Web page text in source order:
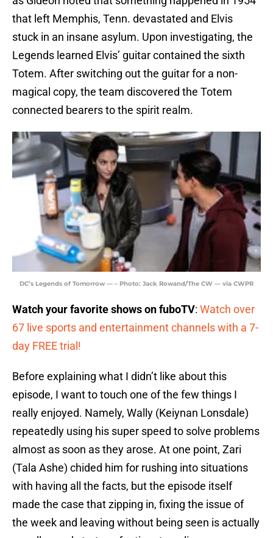
that left Memphis, Tenn. devastated and Elvis
stuck in an insane asylum. Upon investigating, the
Legends learned Elvis’ guitar contained the sixth
Totem. After switching out the guitar for a non-
magical copy, the team discovered the Totem
connected bearers to the spirit realm.
DC’s Legends of Tomorrow — – Photo: Jack Rowand/The CW — via CWPR
Watch your favorite shows on fuboTV: Watch over
67 live sports and entertainment channels with a 7-
day FREE trial!
Before explaining what I didn’t like about this
episode, I want to touch one of the few things I
really enjoyed. Namely, Wally (Keiynan Lonsdale)
repeatedly using his super speed to solve problems
almost as soon as they arose. At one point, Zari
(Tala Ashe) chided him for rushing into situations
with having all the facts, but the episode itself
made the case that zipping in, fixing the issue of
the week and leaving without being seen is actually